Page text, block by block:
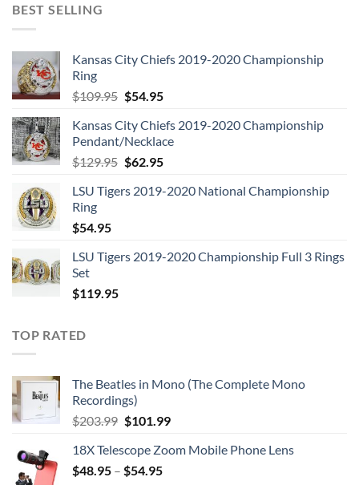
BEST SELLING
Kansas City Chiefs 2019-2020 Championship
Ring
$109.95 Original
was:
$109.95.
$54.95Current
is:
$54.95.
Kansas City Chiefs 2019-2020 Championship
Pendant/Necklace
$129.95 Original
was:
$62.95Current
is:
LSU Tigers 2019-2020 National Championship
Ring
$54.95
LSU Tigers 2019-2020 Championship Full 3 Rings
Set
$119.95
TOP RATED
The Beatles in Mono (The Complete Mono
Recordings)
$203.99 Original
was:
$203.99.
$101.99Current
is:
18X Telescope Zoom Mobile Phone Lens
$48.95 – $54.95